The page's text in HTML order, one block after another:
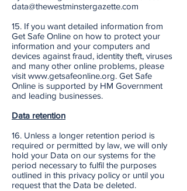
data@thewestminstergazette.com
15. If you want detailed information from
Get Safe Online on how to protect your
information and your computers and
devices against fraud, identity theft, viruses
and many other online problems, please
visit www.getsafeonline.org. Get Safe
Online is supported by HM Government
and leading businesses.
Data retention
16. Unless a longer retention period is
required or permitted by law, we will only
hold your Data on our systems for the
period necessary to fulfil the purposes
outlined in this privacy policy or until you
request that the Data be deleted.